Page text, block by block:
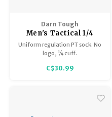
Darn Tough
Men's Tactical 1/4
Sock / Midweight with
Cushion T4088
Uniform regulation PT sock. No
logo, ¼ cuff.
C$30.99